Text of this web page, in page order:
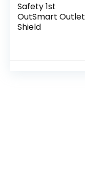
Safety 1st
OutSmart Outlet
Shield